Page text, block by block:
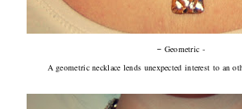
- Geometric -
A geometric necklace lends unexpected interest to an